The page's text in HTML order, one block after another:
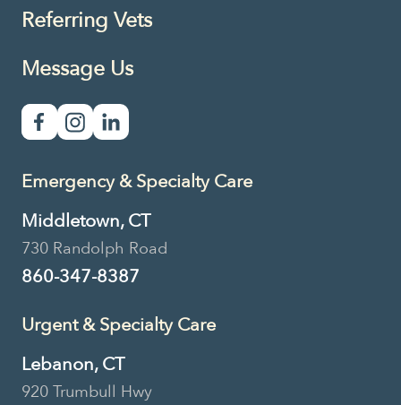
Referring Vets
Message Us
Emergency & Specialty Care
Middletown, CT
730 Randolph Road
860-347-8387
Urgent & Specialty Care
Lebanon, CT
920 Trumbull Hwy